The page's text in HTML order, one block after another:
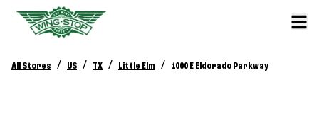
All Stores / US / TX / Little Elm / 1000 E Eldorado Parkway